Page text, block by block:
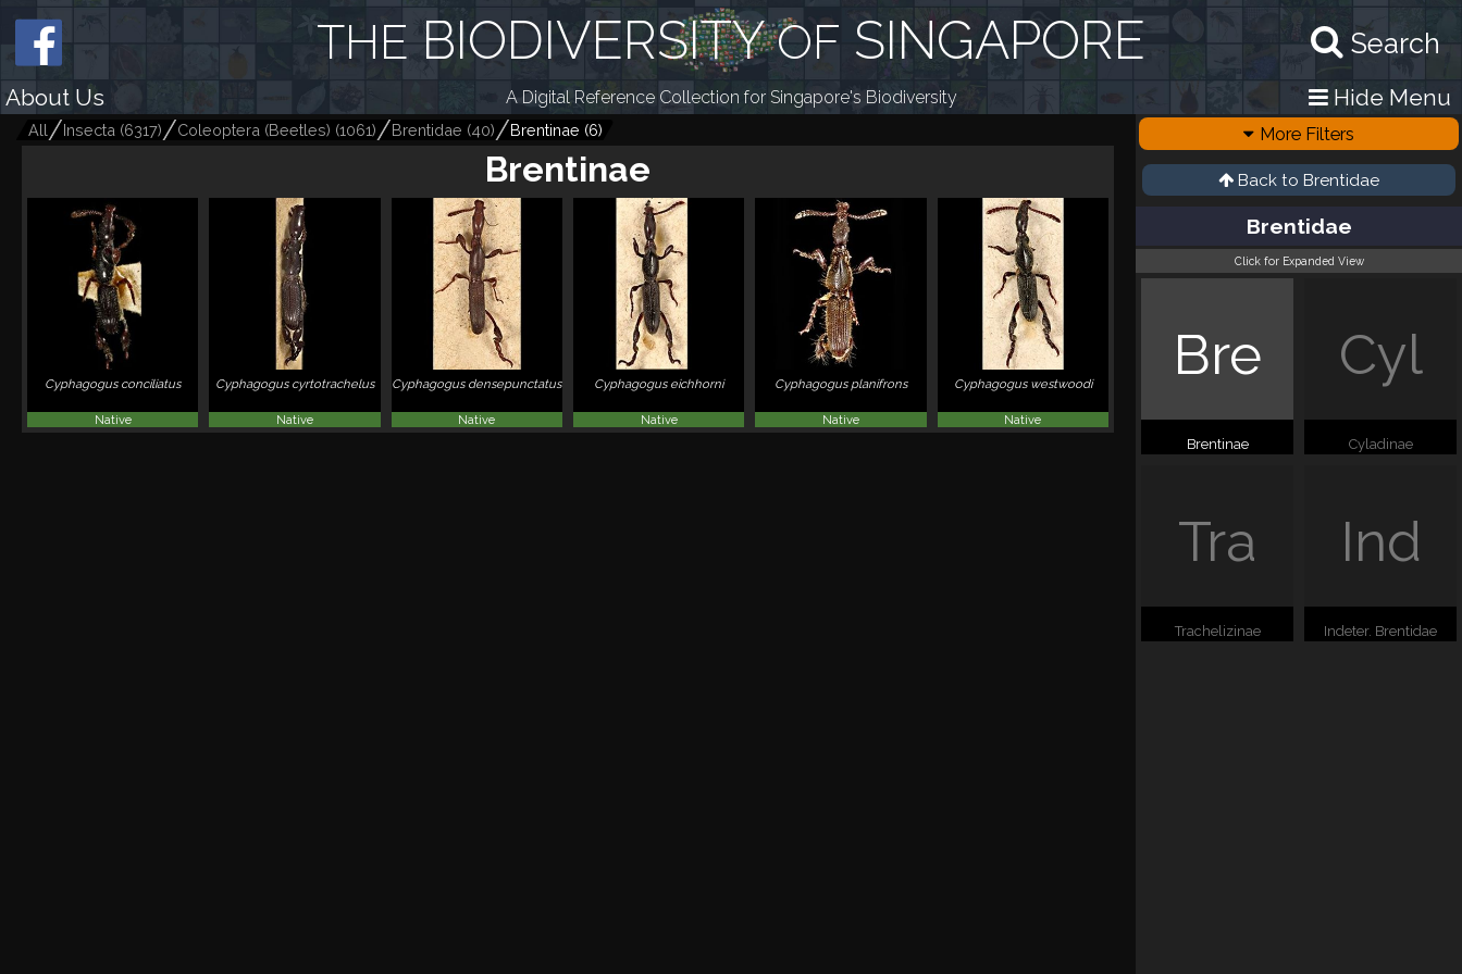
Search
THE BIODIVERSITYOF SINGAPORE
About Us A Digital Reference Collection for Singapore's Biodiversity Hide Menu
All Insecta (6317) Coleoptera (Beetles) (1061) Brentidae (40) Brentinae (6)
Brentinae
Cyphagogus conciliatus
Native
Cyphagogus cyrtotrachelus
Native
Cyphagogus densepunctatus
Native
Cyphagogus eichhorni
Native
Cyphagogus planifrons
Native
Cyphagogus westwoodi
Native
More Filters
Back to Brentidae
Brentidae
Click for Expanded View
Bre
Brentinae
Cyl
Cyladinae
Tra
Trachelizinae
Ind
Indeter. Brentidae